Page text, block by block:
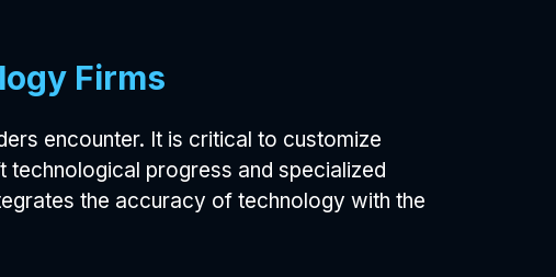
Firms
encounter. It is critical to customize
progress and specialized
the accuracy of technology with the